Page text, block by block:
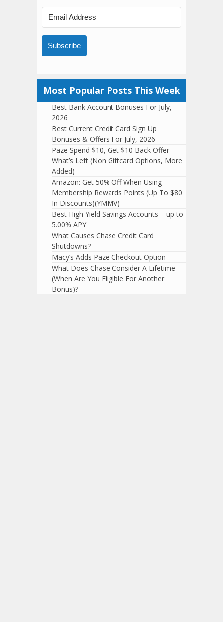
Subscribe
Most Popular Posts This Week
Best Bank Account Bonuses For July,
2026
Best Current Credit Card Sign Up
Bonuses & Offers For July, 2026
Paze Spend $10, Get $10 Back Offer –
What’s Left (Non Giftcard Options, More
Added)
Amazon: Get 50% Off When Using
Membership Rewards Points (Up To $80
In Discounts)(YMMV)
Best High Yield Savings Accounts – up to
5.00% APY
What Causes Chase Credit Card
Shutdowns?
Macy’s Adds Paze Checkout Option
What Does Chase Consider A Lifetime
(When Are You Eligible For Another
Bonus)?